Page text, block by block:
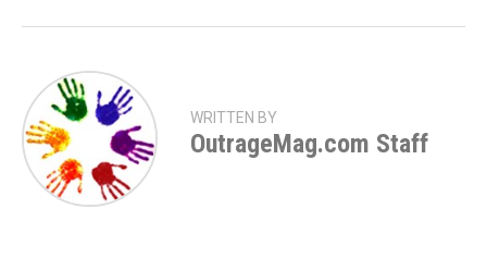
WRITTEN BY
OutrageMag.com Staff